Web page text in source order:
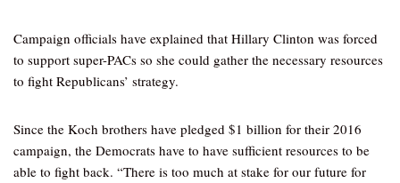
Campaign officials have explained that Hillary Clinton was forced
to support super-PACs so she could gather the necessary resources
to fight Republicans’ strategy.
Since the Koch brothers have pledged $1 billion for their 2016
campaign, the Democrats have to have sufficient resources to be
able to fight back. “There is too much at stake for our future for